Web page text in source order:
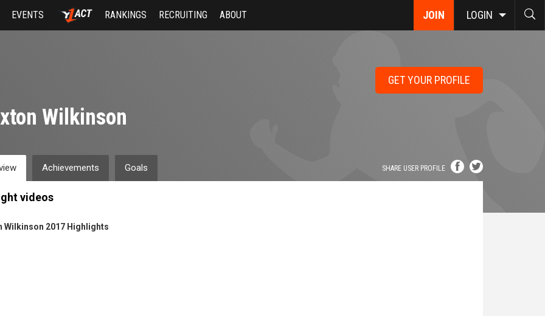
JOIN LOGIN
EVENTS RANKINGS RECRUITING ABOUT
GET YOUR PROFILE
Wilkinson
SHARE USER PROFILE
Achievements Goals
videos
Wilkinson 2017 Highlights